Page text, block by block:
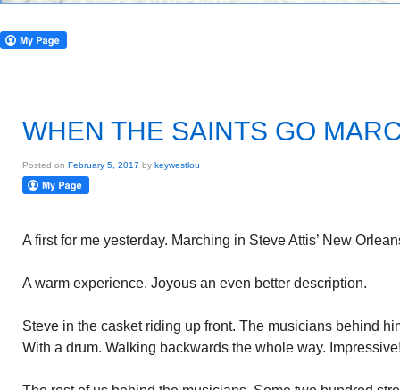
WHEN THE SAINTS GO
Posted on February 5, 2017 by keywestlou
A first for me yesterday. Marching in Steve Attis’ New
A warm experience. Joyous an even better description.
Steve in the casket riding up front. The musicians behind
With a drum. Walking backwards the whole way.